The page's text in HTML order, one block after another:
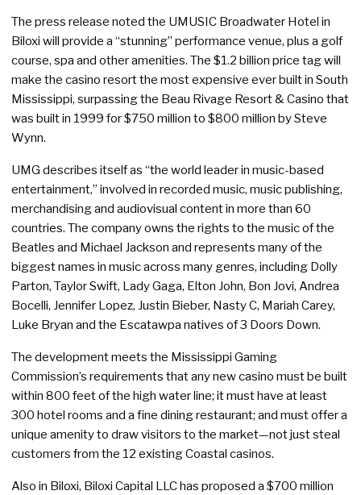
The press release noted the UMUSIC Broadwater Hotel in
Biloxi will provide a “stunning” performance venue, plus a golf
course, spa and other amenities. The $1.2 billion price tag will
make the casino resort the most expensive ever built in South
Mississippi, surpassing the Beau Rivage Resort & Casino that
was built in 1999 for $750 million to $800 million by Steve
Wynn.
UMG describes itself as “the world leader in music-based
entertainment,” involved in recorded music, music publishing,
merchandising and audiovisual content in more than 60
countries. The company owns the rights to the music of the
Beatles and Michael Jackson and represents many of the
biggest names in music across many genres, including Dolly
Parton, Taylor Swift, Lady Gaga, Elton John, Bon Jovi, Andrea
Bocelli, Jennifer Lopez, Justin Bieber, Nasty C, Mariah Carey,
Luke Bryan and the Escatawpa natives of 3 Doors Down.
The development meets the Mississippi Gaming
Commission’s requirements that any new casino must be built
within 800 feet of the high water line; it must have at least
300 hotel rooms and a fine dining restaurant; and must offer a
unique amenity to draw visitors to the market—not just steal
customers from the 12 existing Coastal casinos.
Also in Biloxi, Biloxi Capital LLC has proposed a $700 million